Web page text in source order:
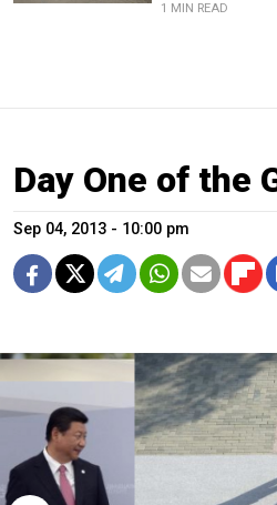
1 MIN READ
Day One of the
Sep 04, 2013 - 10:00 pm